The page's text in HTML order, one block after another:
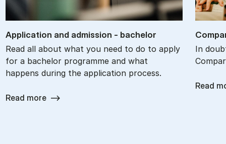
Ap­plic­a­tion and ad­mis­sion - bach­el­or
Read all about what you need to do to apply
for a bachelor programme and what
happens during the application process.
Read more
In
Read